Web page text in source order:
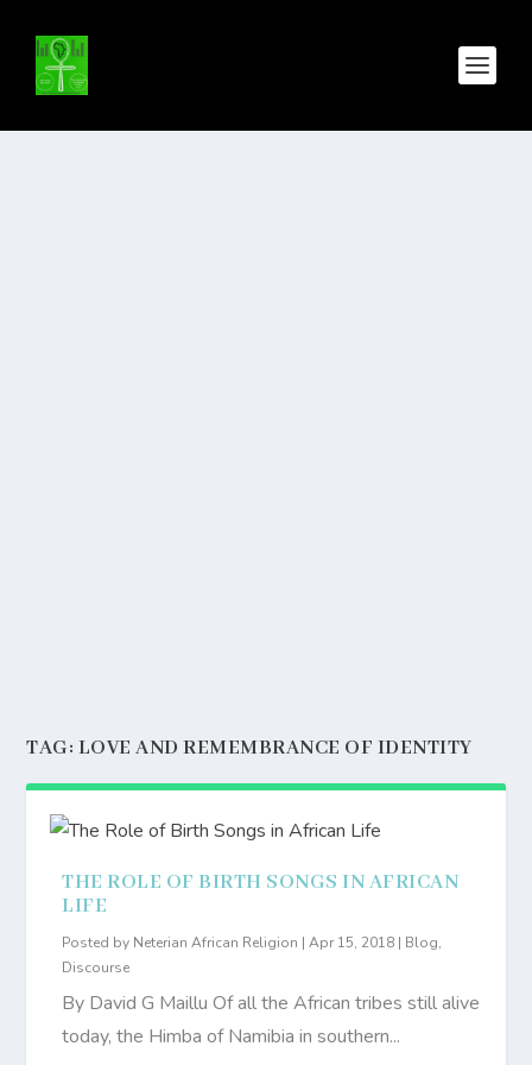
TAG: LOVE AND REMEMBRANCE OF IDENTITY
THE ROLE OF BIRTH SONGS IN AFRICAN
LIFE
Posted by Neterian African Religion |Apr 15, 2018 | Blog,
Discourse
By David G Maillu Of all the African tribes still alive
today, the Himba of Namibia in southern...